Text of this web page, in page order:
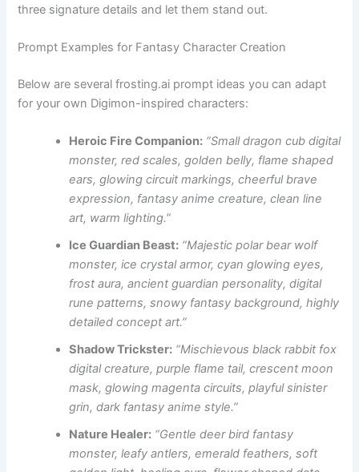
three signature details and let them stand out.
Prompt Examples for Fantasy Character Creation
Below are several frosting.ai prompt ideas you can adapt
for your own Digimon-inspired characters:
Heroic Fire Companion: “Small dragon cub digital
monster, red scales, golden belly, flame shaped
ears, glowing circuit markings, cheerful brave
expression, fantasy anime creature, clean line
art, warm lighting.”
Ice Guardian Beast: “Majestic polar bear wolf
monster, ice crystal armor, cyan glowing eyes,
frost aura, ancient guardian personality, digital
rune patterns, snowy fantasy background, highly
detailed concept art.”
Shadow Trickster: “Mischievous black rabbit fox
digital creature, purple flame tail, crescent moon
mask, glowing magenta circuits, playful sinister
grin, dark fantasy anime style.”
Nature Healer: “Gentle deer bird fantasy
monster, leafy antlers, emerald feathers, soft